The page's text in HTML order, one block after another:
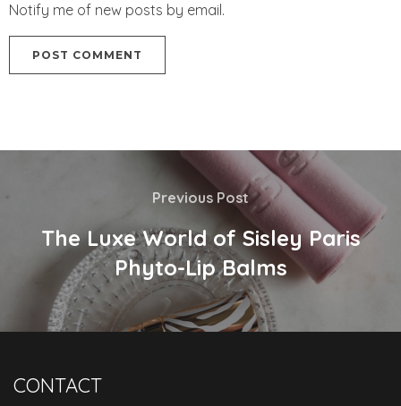
Notify me of new posts by email.
Previous Post
The Luxe World of Sisley Paris
Phyto-Lip Balms
CONTACT